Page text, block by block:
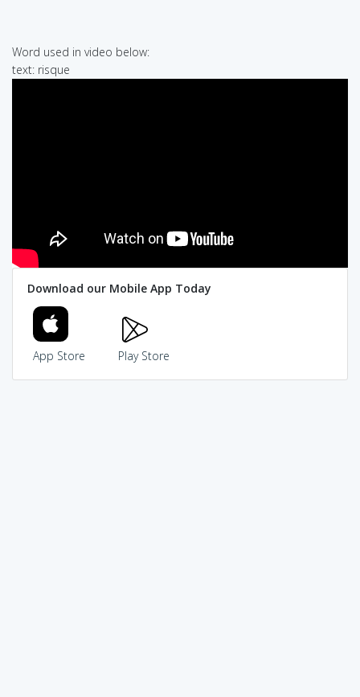
Word used in video below:
text: risque
Download our Mobile App Today
App Store Play Store